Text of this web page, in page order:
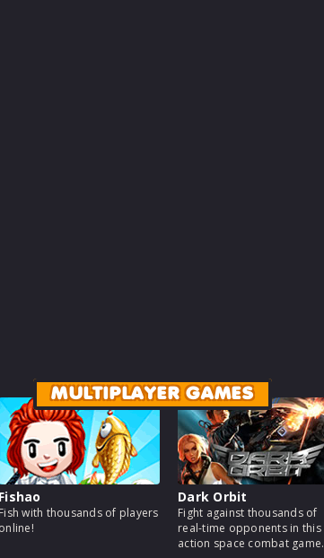
MULTIPLAYER GAMES
Fishao
Fish with thousands of players
online!
Dark Orbit
Fight against thousands of
real-time opponents in this
action space combat game.